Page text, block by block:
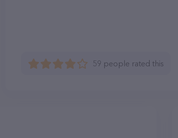
59 people rated this